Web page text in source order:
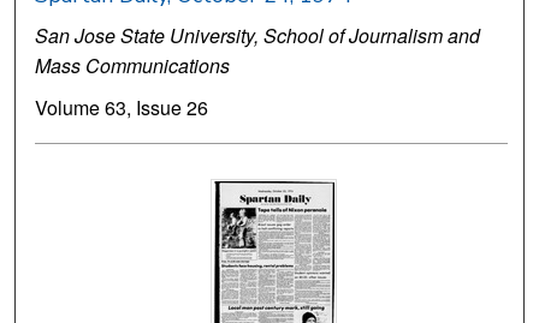
San Jose State University, School of Journalism and
Mass Communications
Volume 63, Issue 26